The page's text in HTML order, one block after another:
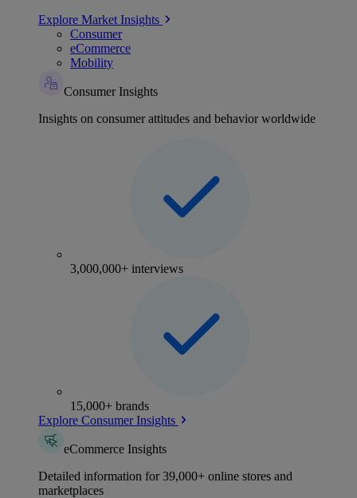
Explore Market Insights
Consumer
eCommerce
Mobility
Consumer Insights
Insights on consumer attitudes and behavior worldwide
3,000,000+ interviews
15,000+ brands
Explore Consumer Insights
eCommerce Insights
Detailed information for 39,000+ online stores and
marketplaces